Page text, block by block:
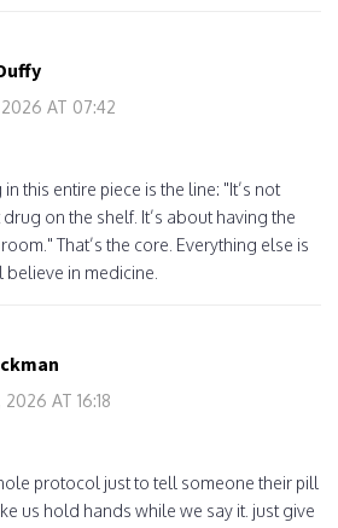
AT 07:42
this entire piece is the line: "It’s not
on the shelf. It’s about having the
That’s the core. Everything else is
believe in medicine.
2026 AT 16:18
protocol just to tell someone their pill
us hold hands while we say it. just give